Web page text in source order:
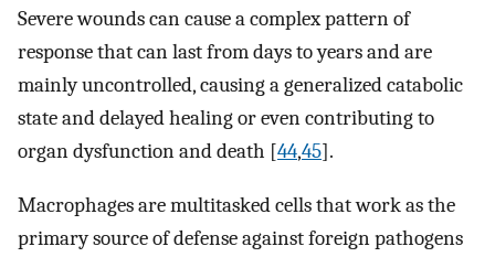
Severe wounds can cause a complex pattern of
response that can last from days to years and are
mainly uncontrolled, causing a generalized catabolic
state and delayed healing or even contributing to
organ dysfunction and death [44,45].
Macrophages are multitasked cells that work as the
primary source of defense against foreign pathogens